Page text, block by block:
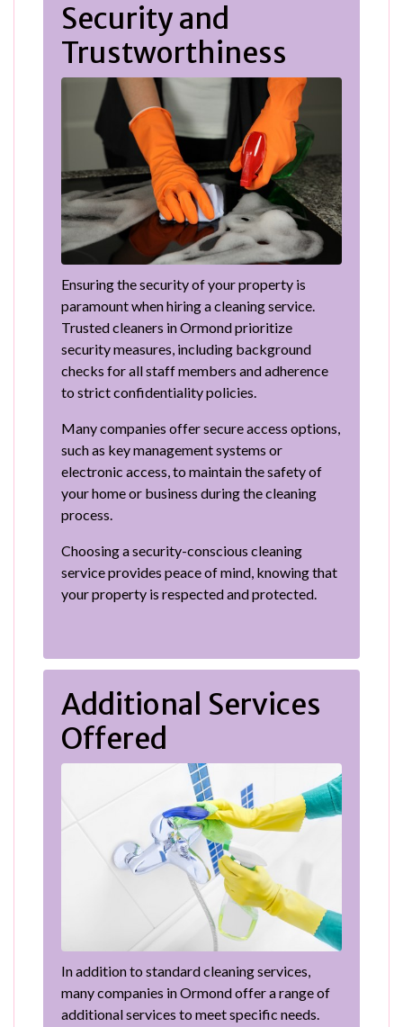
Security and
Trustworthiness
Ensuring the security of your property is
paramount when hiring a cleaning service.
Trusted cleaners in Ormond prioritize
security measures, including background
checks for all staff members and adherence
to strict confidentiality policies.
Many companies offer secure access options,
such as key management systems or
electronic access, to maintain the safety of
your home or business during the cleaning
process.
Choosing a security-conscious cleaning
service provides peace of mind, knowing that
your property is respected and protected.
Additional Services
Offered
In addition to standard cleaning services,
many companies in Ormond offer a range of
additional services to meet specific needs.